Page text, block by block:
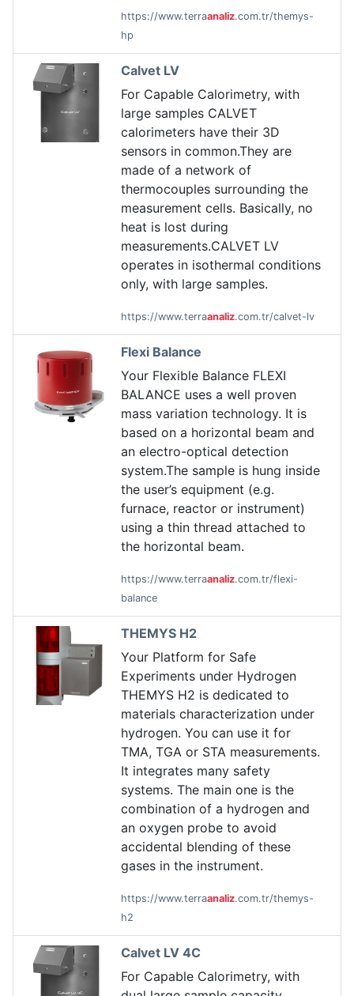
https://www.terraanaliz.com.tr/themys-
hp
Calvet LV
For Capable Calorimetry, with
large samples CALVET
calorimeters have their 3D
sensors in common.They are
made of a network of
thermocouples surrounding the
measurement cells. Basically, no
heat is lost during
measurements.CALVET LV
operates in isothermal conditions
only, with large samples.
https://www.terraanaliz.com.tr/calvet-lv
Flexi Balance
Your Flexible Balance FLEXI
BALANCE uses a well proven
mass variation technology. It is
based on a horizontal beam and
an electro-optical detection
system.The sample is hung inside
the user’s equipment (e.g.
furnace, reactor or instrument)
using a thin thread attached to
the horizontal beam.
https://www.terraanaliz.com.tr/flexi-
balance
THEMYS H2
Your Platform for Safe
Experiments under Hydrogen
THEMYS H2 is dedicated to
materials characterization under
hydrogen. You can use it for
TMA, TGA or STA measurements.
It integrates many safety
systems. The main one is the
combination of a hydrogen and
an oxygen probe to avoid
accidental blending of these
gases in the instrument.
https://www.terraanaliz.com.tr/themys-
h2
Calvet LV 4C
For Capable Calorimetry, with